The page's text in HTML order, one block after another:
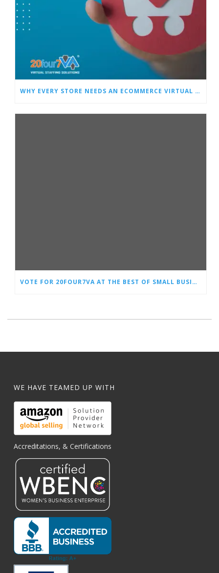
WHY EVERY STORE NEEDS AN ECOMMERCE VIRTUAL ASSISTANT
VOTE FOR 20FOUR7VA AT THE BEST OF SMALL BUSINESS AWARDS
WE HAVE TEAMED UP WITH
Accreditations, & Certifications